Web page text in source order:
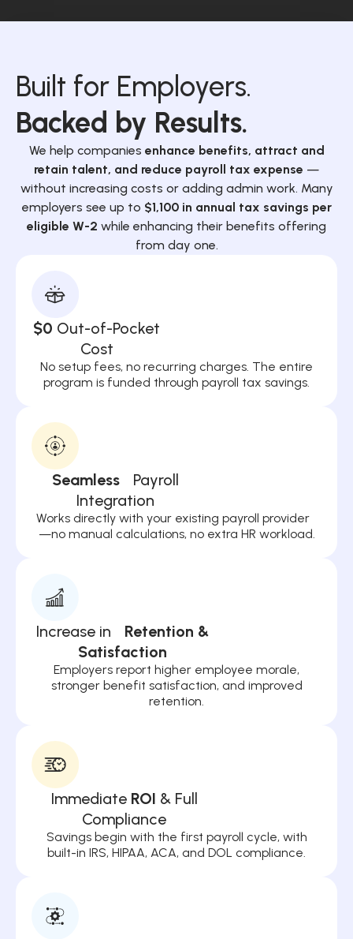
Built for Employers.
Backed by Results.
We help companies enhance benefits, attract and
retain talent, and reduce payroll tax expense —
without increasing costs or adding admin work. Many
employers see up to $1,100 in annual tax savings per
eligible W-2 while enhancing their benefits offering
from day one.
$0 Out-of-Pocket
Cost
No setup fees, no recurring charges. The entire
program is funded through payroll tax savings.
Seamless
Payroll
Integration
Works directly with your existing payroll provider
—no manual calculations, no extra HR workload.
Increase in Retention &
Satisfaction
Employers report higher employee morale,
stronger benefit satisfaction, and improved
retention.
Immediate ROI & Full
Compliance
Savings begin with the first payroll cycle, with
built-in IRS, HIPAA, ACA, and DOL compliance.